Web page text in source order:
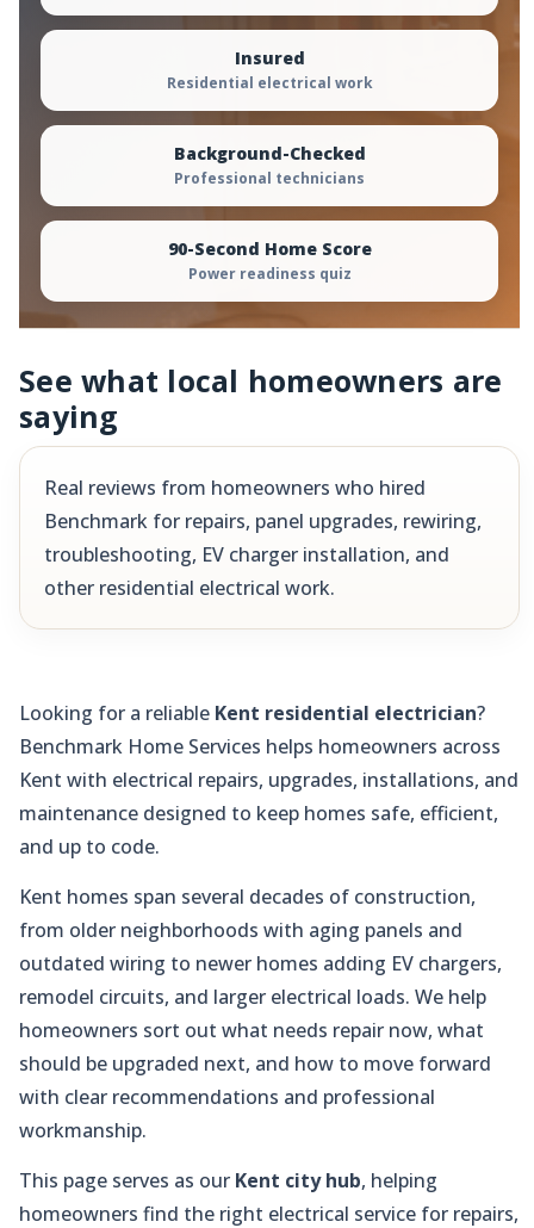
Insured
Residential electrical work
Background-Checked
Professional technicians
90-Second Home Score
Power readiness quiz
See what local homeowners are
saying
Real reviews from homeowners who hired
Benchmark for repairs, panel upgrades, rewiring,
troubleshooting, EV charger installation, and
other residential electrical work.
Looking for a reliable Kent residential electrician?
Benchmark Home Services helps homeowners across
Kent with electrical repairs, upgrades, installations, and
maintenance designed to keep homes safe, efficient,
and up to code.
Kent homes span several decades of construction,
from older neighborhoods with aging panels and
outdated wiring to newer homes adding EV chargers,
remodel circuits, and larger electrical loads. We help
homeowners sort out what needs repair now, what
should be upgraded next, and how to move forward
with clear recommendations and professional
workmanship.
This page serves as our Kent city hub, helping
homeowners find the right electrical service for repairs,